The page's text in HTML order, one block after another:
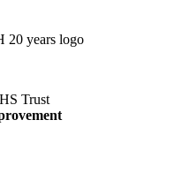
Trust